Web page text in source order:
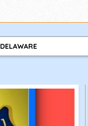
DELAWARE